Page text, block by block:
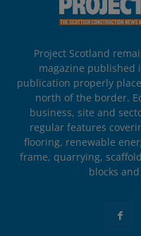
Project Scotland
magazine published
publication properly
north of the border.
business, site and
regular features
flooring, renewable
frame, quarrying,
blocks